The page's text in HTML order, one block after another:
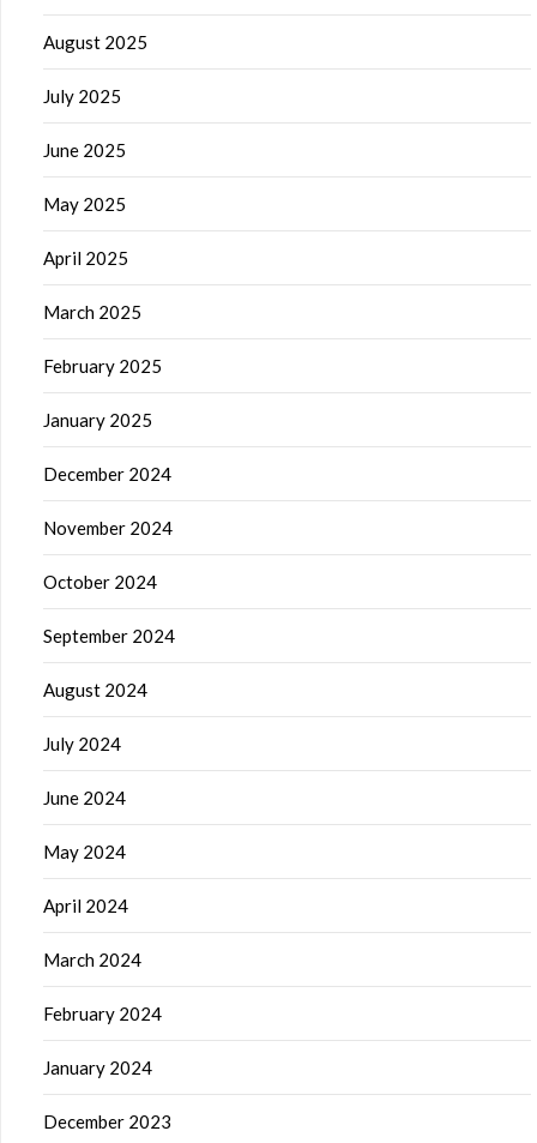
August 2025
July 2025
June 2025
May 2025
April 2025
March 2025
February 2025
January 2025
December 2024
November 2024
October 2024
September 2024
August 2024
July 2024
June 2024
May 2024
April 2024
March 2024
February 2024
January 2024
December 2023